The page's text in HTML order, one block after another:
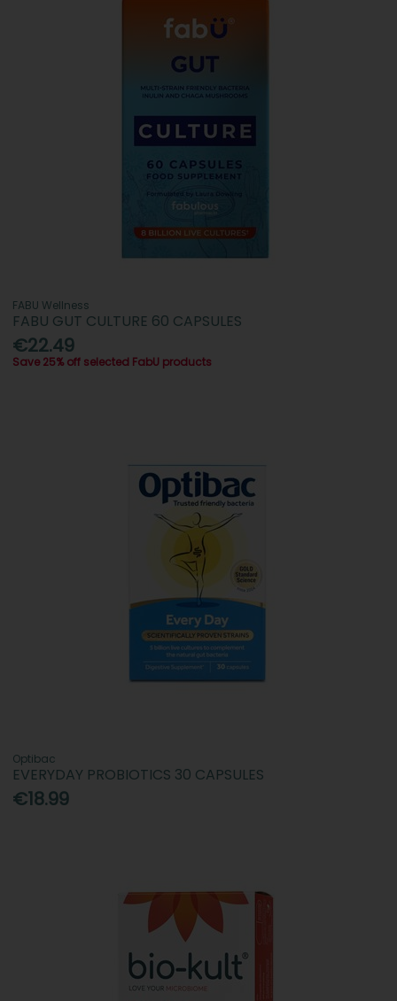
FABU Wellness
FABU GUT CULTURE 60 CAPSULES
€22.49
Save 25% off selected FabU products
Optibac
EVERYDAY PROBIOTICS 30 CAPSULES
€18.99